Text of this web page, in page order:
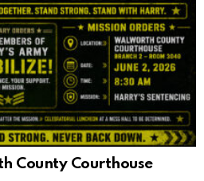
County Courthouse